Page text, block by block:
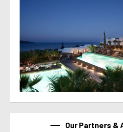
Our Partners &